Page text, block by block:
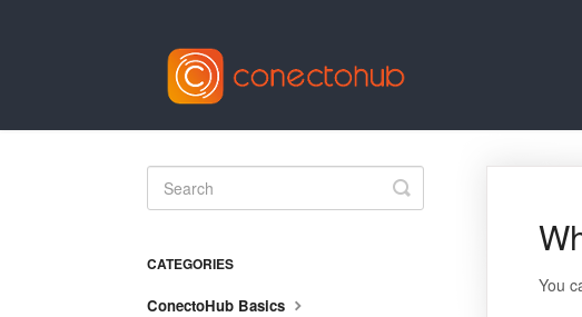
You
Toggle
Search
CATEGORIES
ConectoHub Basics